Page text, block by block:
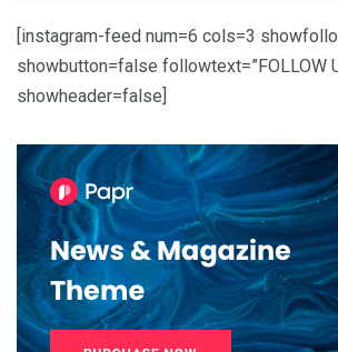
[instagram-feed num=6 cols=3
showbutton=false followtext=”FOLLOW
showheader=false]